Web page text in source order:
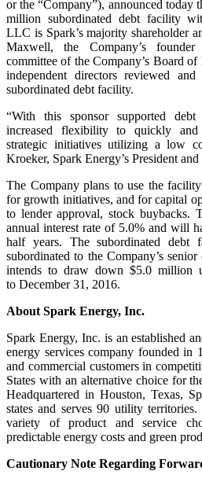
or the “Company”), announced today
million subordinated debt facility
LLC is Spark’s majority shareholder
Maxwell, the Company’s
committee of the Company’s Board
independent directors reviewed
subordinated debt facility.
“With this sponsor supported
increased flexibility to quickly and
strategic initiatives utilizing a low
Kroeker, Spark Energy’s President
The Company plans to use the
for growth initiatives, and for capital
to lender approval, stock
annual interest rate of 5.0% and will
half years. The subordinated debt
subordinated to the Company’s
intends to draw down $5.0 million
to December 31, 2016.
About Spark Energy, Inc.
Spark Energy, Inc. is an established
energy services company founded in
and commercial customers in
States with an alternative choice for
Headquartered in Houston, Texas,
states and serves 90 utility
variety of product and service
predictable energy costs and green
Cautionary Note Regarding